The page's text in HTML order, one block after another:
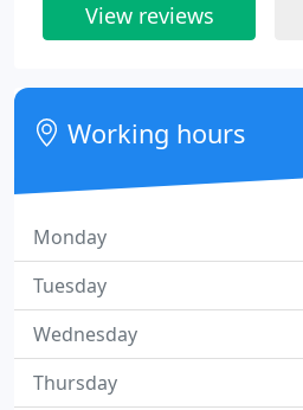
View reviews
Working hours
Monday
Tuesday
Wednesday
Thursday